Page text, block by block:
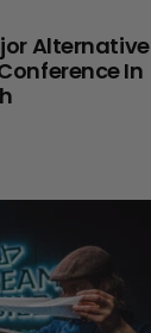
Alternative
In